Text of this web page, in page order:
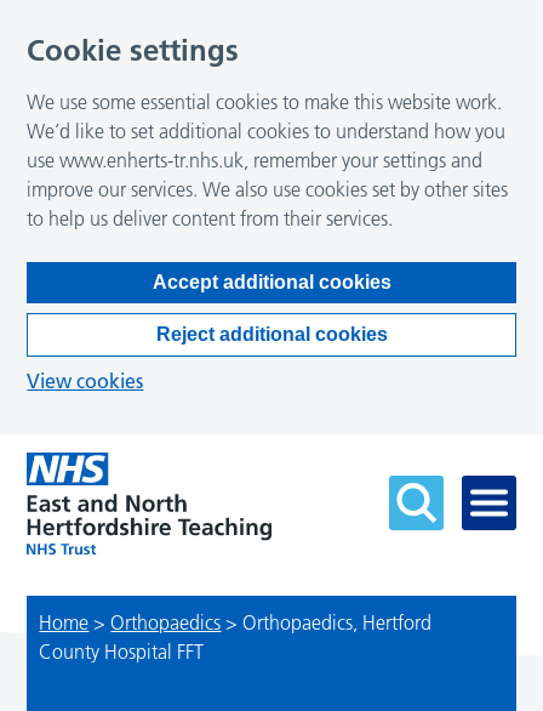
Home >Orthopaedics >Orthopaedics, Hertford
County Hospital FFT
Cookie settings
We use some essential cookies to make this website work.
We’d like to set additional cookies to understand how you
use www.enherts-tr.nhs.uk, remember your settings and
improve our services. We also use cookies set by other sites
to help us deliver content from their services.
Accept additional cookies
Reject additional cookies
View cookies